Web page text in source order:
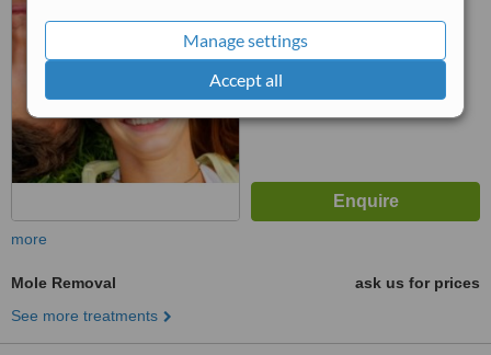
Manage settings
Accept all
No score yet
more
Mole Removal
ask us for prices
See more treatments